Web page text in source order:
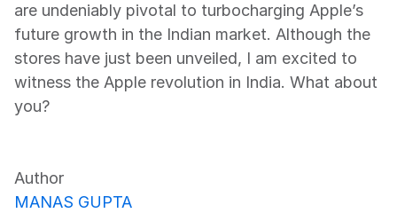
are undeniably pivotal to turbocharging Apple’s
future growth in the Indian market. Although the
stores have just been unveiled, I am excited to
witness the Apple revolution in India. What about
you?
Author
MANAS GUPTA